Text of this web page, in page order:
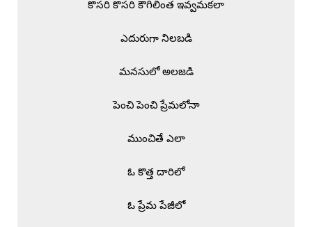
కొసరి కొసరి కౌగిలింత ఇవ్వమకలా
ఎదురుగా నిలబడి
మనసులో అలజడి
పెంచి పెంచి ప్రేమలోనా
ముంచితే ఎలా
ఓ కొత్త దారిలో
ఓ ప్రేమ పేజీలో